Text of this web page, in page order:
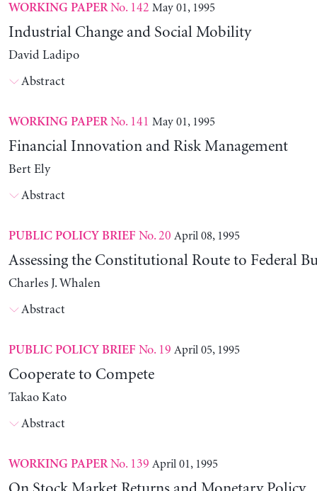
WORKING PAPERNo. 142 May 01, 1995
Industrial Change and Social Mobility
David Ladipo
Abstract
WORKING PAPERNo. 141 May 01, 1995
Financial Innovation and Risk Management
Bert Ely
Abstract
PUBLIC POLICY BRIEF No. 20 April 08, 1995
Assessing the Constitutional Route to Federal
Charles J. Whalen
Abstract
PUBLIC POLICY BRIEF No. 19 April 05, 1995
Cooperate to Compete
Takao Kato
Abstract
WORKING PAPERNo. 139 April 01, 1995